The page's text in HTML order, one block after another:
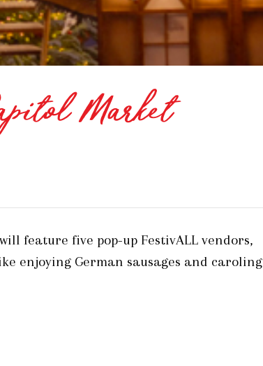
Market
feature five pop-up FestivALL vendors,
enjoying German sausages and caroling